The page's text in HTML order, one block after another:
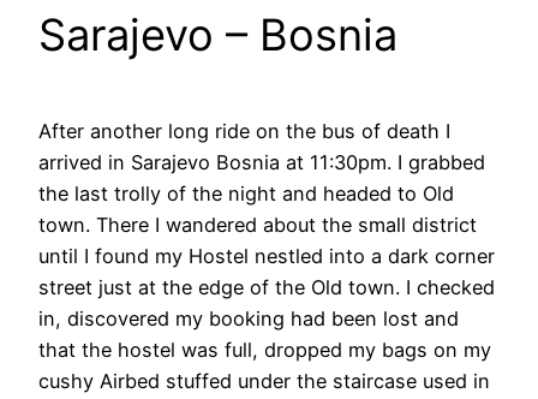
Sarajevo – Bosnia
After another long ride on the bus of death I
arrived in Sarajevo Bosnia at 11:30pm. I grabbed
the last trolly of the night and headed to Old
town. There I wandered about the small district
until I found my Hostel nestled into a dark corner
street just at the edge of the Old town. I checked
in, discovered my booking had been lost and
that the hostel was full, dropped my bags on my
cushy Airbed stuffed under the staircase used in